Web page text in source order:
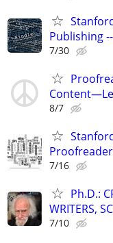
Publishing
7/30
8/7
7/16
Ph.D.:
WRITERS,
7/10